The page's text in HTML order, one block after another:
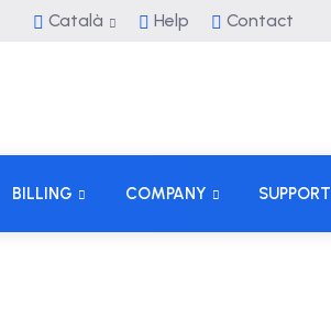
Català Help Contact
BILLING COMPANY SUPPORT